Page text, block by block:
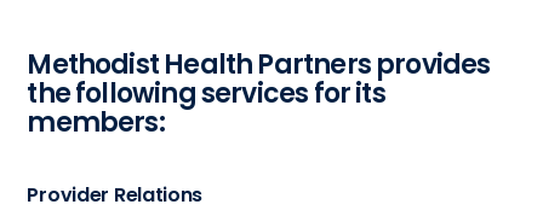
Methodist Health Partners provides
the following services for its
members:
Provider Relations